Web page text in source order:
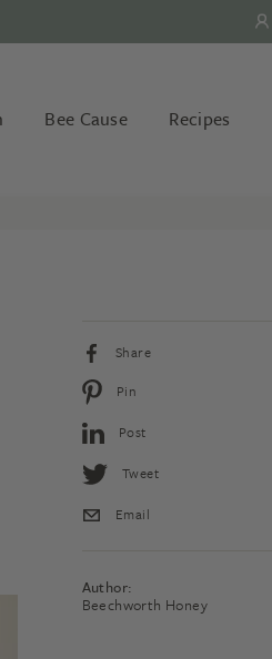
Bee Cause Recipes
Share
Pin
Post
Tweet
Email
Author:
Beechworth Honey